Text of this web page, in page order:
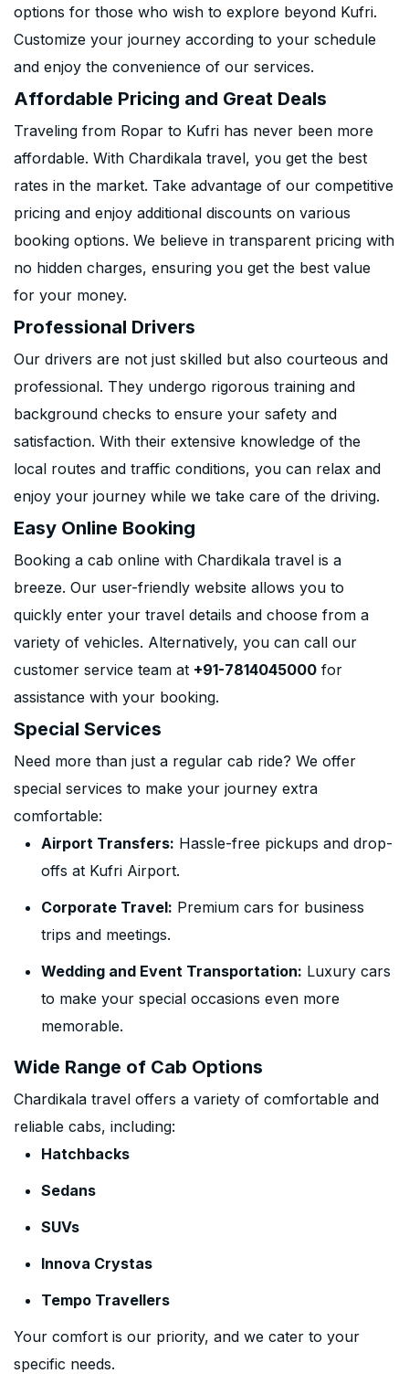
options for those who wish to explore beyond Kufri.
Customize your journey according to your schedule
and enjoy the convenience of our services.
Affordable Pricing and Great Deals
Traveling from Ropar to Kufri has never been more
affordable. With Chardikala travel, you get the best
rates in the market. Take advantage of our competitive
pricing and enjoy additional discounts on various
booking options. We believe in transparent pricing with
no hidden charges, ensuring you get the best value
for your money.
Professional Drivers
Our drivers are not just skilled but also courteous and
professional. They undergo rigorous training and
background checks to ensure your safety and
satisfaction. With their extensive knowledge of the
local routes and traffic conditions, you can relax and
enjoy your journey while we take care of the driving.
Easy Online Booking
Booking a cab online with Chardikala travel is a
breeze. Our user-friendly website allows you to
quickly enter your travel details and choose from a
variety of vehicles. Alternatively, you can call our
customer service team at +91-7814045000 for
assistance with your booking.
Special Services
Need more than just a regular cab ride? We offer
special services to make your journey extra
comfortable:
Airport Transfers: Hassle-free pickups and drop-
offs at Kufri Airport.
Corporate Travel: Premium cars for business
trips and meetings.
Wedding and Event Transportation: Luxury cars
to make your special occasions even more
memorable.
Wide Range of Cab Options
Chardikala travel offers a variety of comfortable and
reliable cabs, including:
Hatchbacks
Sedans
SUVs
Innova Crystas
Tempo Travellers
Your comfort is our priority, and we cater to your
specific needs.